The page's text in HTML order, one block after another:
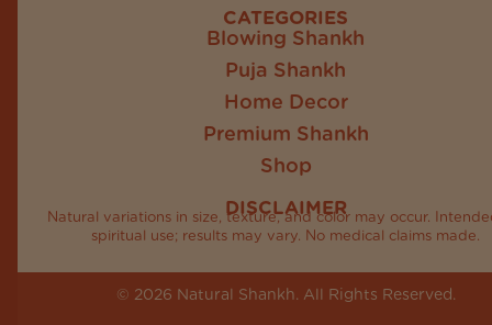
CATEGORIES
Blowing Shankh
Puja Shankh
Home Decor
Premium Shankh
Shop
DISCLAIMER
Natural variations in size, texture, and color may occur.
spiritual use; results may vary. No medical claims made.
© 2026 Natural Shankh. All Rights Reserved.